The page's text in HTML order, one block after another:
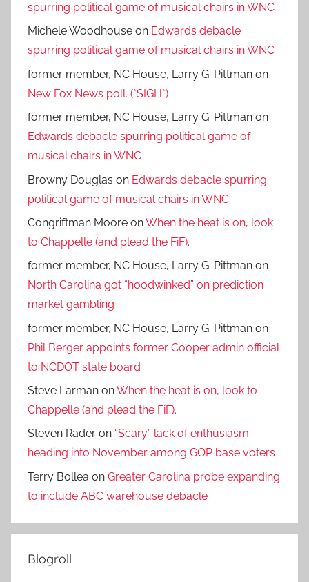
spurring political game of musical chairs in WNC
Michele Woodhouse on Edwards debacle
spurring political game of musical chairs in WNC
former member, NC House, Larry G. Pittman on
New Fox News poll. (*SIGH*)
former member, NC House, Larry G. Pittman on
Edwards debacle spurring political game of
musical chairs in WNC
Browny Douglas on Edwards debacle spurring
political game of musical chairs in WNC
Congriftman Moore onWhen the heat is on, look
to Chappelle (and plead the FiF).
former member, NC House, Larry G. Pittman on
North Carolina got “hoodwinked” on prediction
market gambling
former member, NC House, Larry G. Pittman on
Phil Berger appoints former Cooper admin official
to NCDOT state board
Steve Larman onWhen the heat is on, look to
Chappelle (and plead the FiF).
Steven Rader on “Scary” lack of enthusiasm
heading into November among GOP base voters
Terry Bollea on Greater Carolina probe expanding
to include ABC warehouse debacle
Blogroll